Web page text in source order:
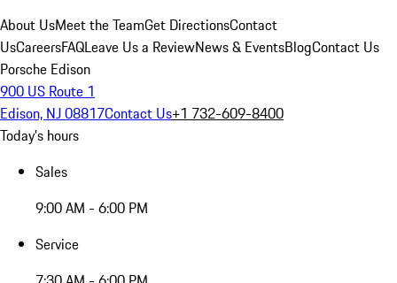
About UsMeet the TeamGet DirectionsContact
UsCareersFAQLeave Us a ReviewNews & EventsBlogContact Us
Porsche Edison
900 US Route 1
Edison, NJ 08817Contact Us+1 732-609-8400
Today's hours
Sales
9:00 AM - 6:00 PM
Service